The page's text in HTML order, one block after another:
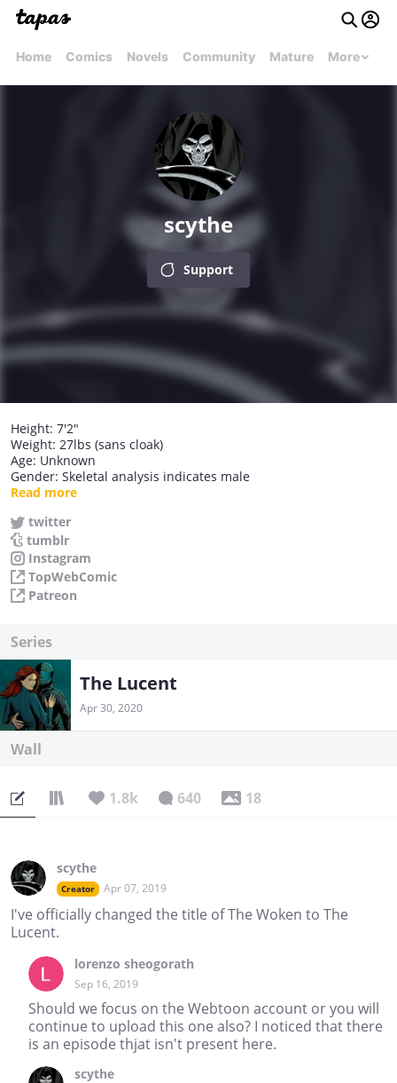
Home Comics Novels Community Mature More
scythe
Support
Height: 7'2"
Weight: 27lbs (sans cloak)
Age: Unknown
Gender: Skeletal analysis indicates male
Weapons: Long Scythe, the Scimitar of Justice, the Cloak of
Abilities: 'Death's Hand'
Favourite Song: Don't fear the reaper (although it needs more
cowbell)
Favourite Film: Meet Joe Black / Bill & Ted's Bogus Journey
Read more
twitter
tumblr
Instagram
TopWebComic
Patreon
Series
The Lucent
Apr 30, 2020
Wall
1.8k 640 18
scythe
Creator Apr 07, 2019
I've officially changed the title of The Woken to The
Lucent.
lorenzo sheogorath
Sep 16, 2019
Should we focus on the Webtoon account or you will
continue to upload this one also? I noticed that there
is an episode thjat isn't present here.
scythe